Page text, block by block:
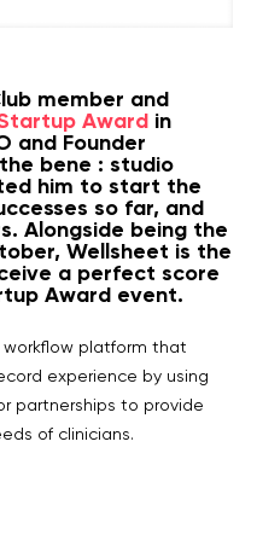
member and
Award in
and Founder
bene : studio
him to start the
so far, and
Alongside being the
Wellsheet is the
a perfect score
Award event.
platform that
experience by using
partnerships to provide
of clinicians.